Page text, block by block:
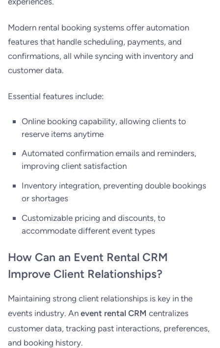
Modern rental booking systems offer automation
features that handle scheduling, payments, and
confirmations, all while syncing with inventory and
customer data.
Essential features include:
Online booking capability, allowing clients to
reserve items anytime
Automated confirmation emails and reminders,
improving client satisfaction
Inventory integration, preventing double bookings
or shortages
Customizable pricing and discounts, to
accommodate different event types
How Can an Event Rental CRM
Improve Client Relationships?
Maintaining strong client relationships is key in the
events industry. Anevent rental CRM centralizes
customer data, tracking past interactions, preferences,
and booking history.